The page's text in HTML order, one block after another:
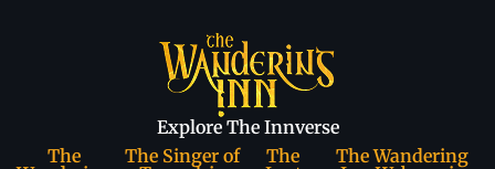
Explore The Innverse
The
The Singer of
The
The Wandering